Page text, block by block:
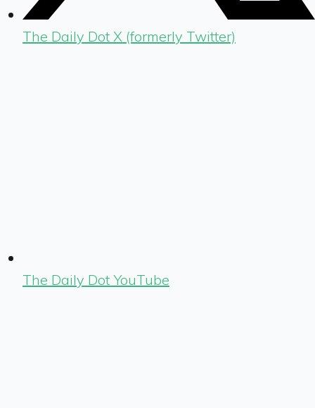
The Daily Dot X (formerly Twitter)
The Daily Dot YouTube